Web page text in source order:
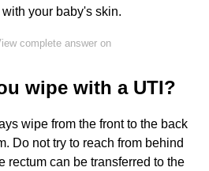
your baby's skin.
complete answer on
wipe with a UTI?
wipe from the front to the back
Do not try to reach from behind
rectum can be transferred to the